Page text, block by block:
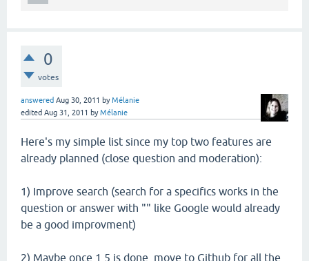
0
votes
answered Aug 30, 2011 byMélanie
edited Aug 31, 2011 byMélanie
Here's my simple list since my top two features are
already planned (close question and moderation):
1) Improve search (search for a specifics works in the
question or answer with "" like Google would already
be a good improvment)
2) Maybe once 1.5 is done, move to Github for all the